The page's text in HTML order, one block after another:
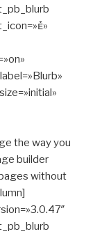
the way you
builder
without